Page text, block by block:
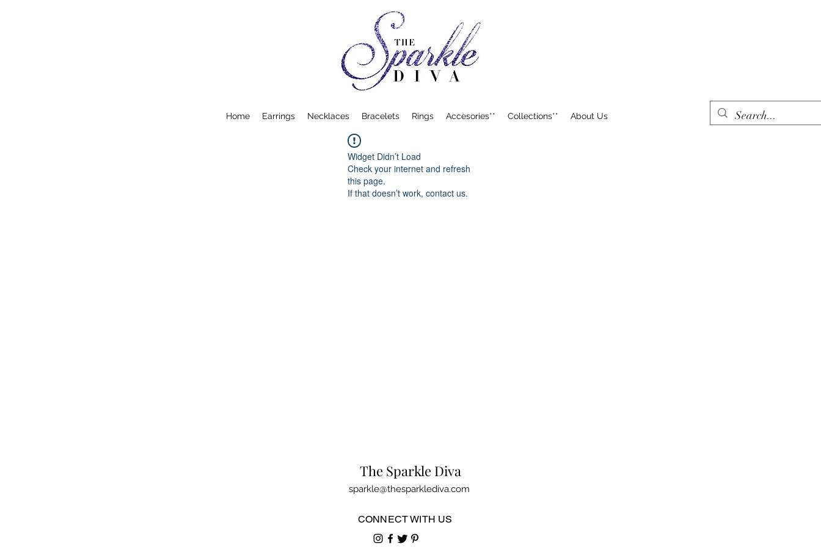
Home Earrings Necklaces Bracelets Rings Accesories** Collections** About Us
Widget Didn’t Load
Check your internet and refresh
this page.
If that doesn’t work, contact us.
The Sparkle Diva
sparkle@thesparklediva.com
CONNECT WITH US